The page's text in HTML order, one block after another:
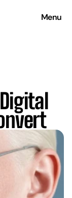
Menu